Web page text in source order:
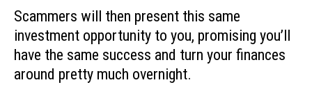
Scammers will then present this same
investment opportunity to you, promising you’ll
have the same success and turn your finances
around pretty much overnight.